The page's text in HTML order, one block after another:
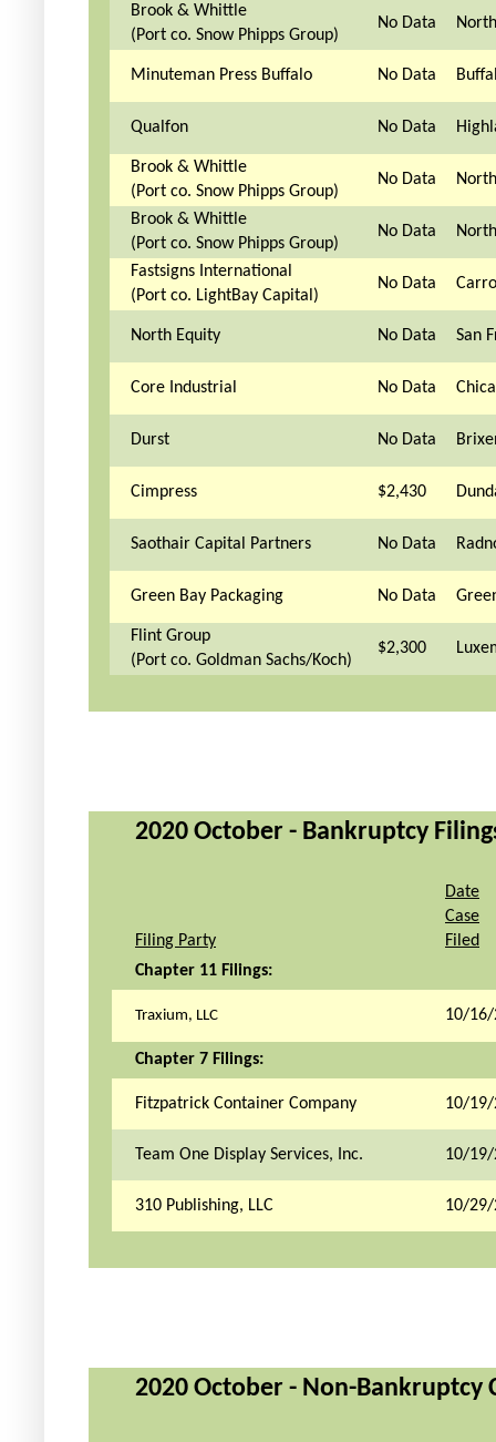
Brook & Whittle
(Port co. Snow Phipps Group)
No Data
Minuteman Press Buffalo No Data
Qualfon No Data
Brook & Whittle
(Port co. Snow Phipps Group)
No Data
Brook & Whittle
(Port co. Snow Phipps Group)
No Data
Fastsigns International
(Port co. LightBay Capital)
No Data
North Equity No Data San
Core Industrial No Data
Durst No Data
Cimpress $2,430
Saothair Capital Partners No Data
Green Bay Packaging No Data
Flint Group
(Port co. Goldman Sachs/Koch)
$2,300
2020 October - Bankruptcy
Filing Party
Date
Case
Filed
Chapter 11 Filings:
Traxium, LLC 10/16/
Chapter 7 Filings:
Fitzpatrick Container Company 10/19/
Team One Display Services, Inc. 10/19/
310 Publishing, LLC 10/29/
2020 October - Non-Bankruptcy